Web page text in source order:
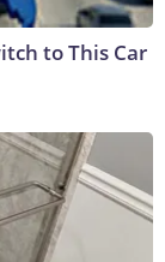
to This Car